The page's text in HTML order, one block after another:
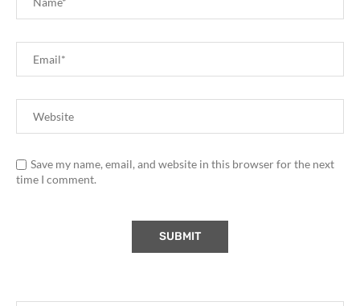
Save my name, email, and website in this browser for the next
time I comment.